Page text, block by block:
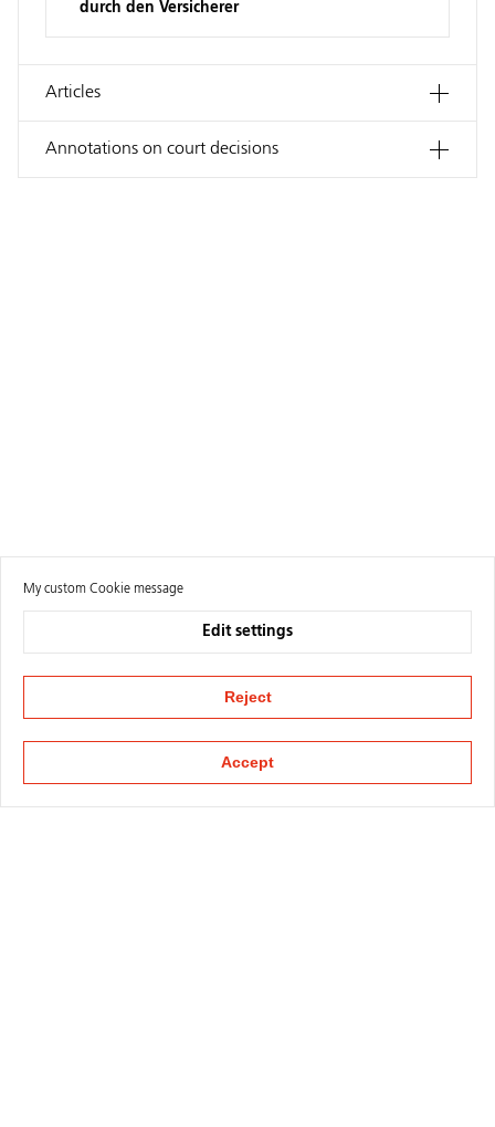
durch den Versicherer
Articles
Annotations on court decisions
My custom Cookie message
Edit settings
Reject
Accept